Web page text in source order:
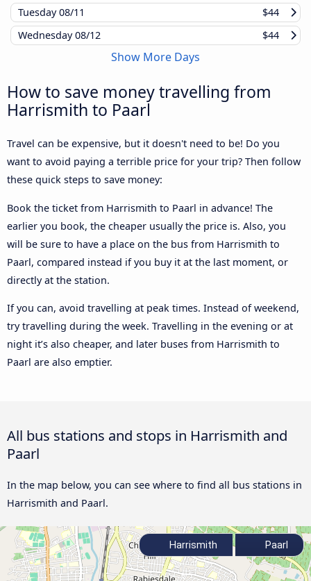
Tuesday08/11
$44
Wednesday08/12 $44
Show More Days
How to save money travelling from
Harrismith to Paarl
Travel can be expensive, but it doesn't need to be! Do you
want to avoid paying a terrible price for your trip? Then follow
these quick steps to save money:
Book the ticket from Harrismith to Paarl in advance! The
earlier you book, the cheaper usually the price is. Also, you
will be sure to have a place on the bus from Harrismith to
Paarl, compared instead if you buy it at the last moment, or
directly at the station.
If you can, avoid travelling at peak times. Instead of weekend,
try travelling during the week. Travelling in the evening or at
night it’s also cheaper, and later buses from Harrismith to
Paarl are also emptier.
All bus stations and stops in Harrismith and
Paarl
In the map below, you can see where to find all bus stations in
Harrismith and Paarl.
Harrismith Paarl